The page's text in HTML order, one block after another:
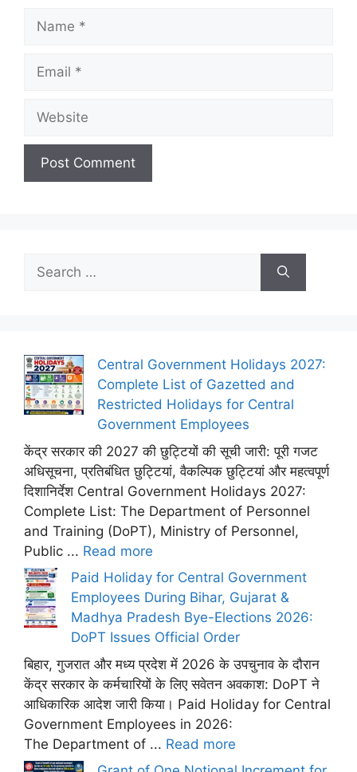
Name
Email
Website
Search
for:
Central Government Holidays 2027:
Complete List of Gazetted and
Restricted Holidays for Central
Government Employees
केंद्र सरकार की 2027 की छुट्टियों की सूची जारी: पूरी गजट
अधिसूचना, प्रतिबंधित छुट्टियां, वैकल्पिक छुट्टियां और महत्वपूर्ण
दिशानिर्देश Central Government Holidays 2027:
Complete List: The Department of Personnel
and Training (DoPT), Ministry of Personnel,
Public ... Read more
Paid Holiday for Central Government
Employees During Bihar, Gujarat &
Madhya Pradesh Bye-Elections 2026:
DoPT Issues Official Order
बिहार, गुजरात और मध्य प्रदेश में 2026 के उपचुनाव के दौरान
केंद्र सरकार के कर्मचारियों के लिए सवेतन अवकाश: DoPT ने
आधिकारिक आदेश जारी किया। Paid Holiday for Central
Government Employees in 2026:
The Department of ... Read more